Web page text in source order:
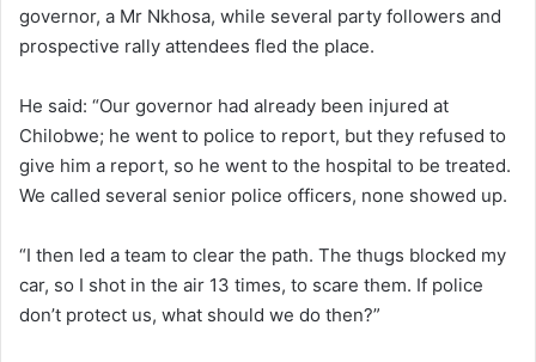
governor, a Mr Nkhosa, while several party followers and
prospective rally attendees fled the place.
He said: “Our governor had already been injured at
Chilobwe; he went to police to report, but they refused to
give him a report, so he went to the hospital to be treated.
We called several senior police officers, none showed up.
“I then led a team to clear the path. The thugs blocked my
car, so I shot in the air 13 times, to scare them. If police
don’t protect us, what should we do then?”